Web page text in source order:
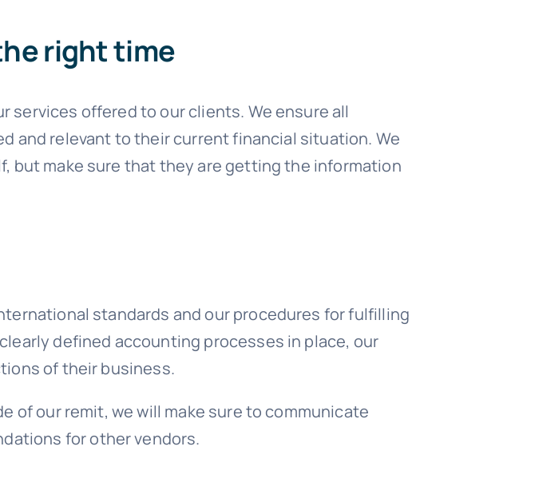
right time
services offered to our clients. We ensure all
and relevant to their current financial situation. We
but make sure that they are getting the information
standards and our procedures for fulfilling
defined accounting processes in place, our
of their business.
of our remit, we will make sure to communicate
for other vendors.